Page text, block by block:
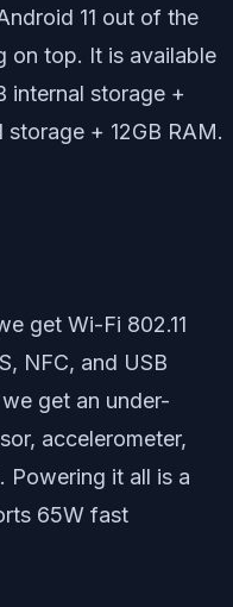
11 out of the
on top. It is available
internal storage +
+ 12GB RAM.
get Wi-Fi 802.11
NFC, and USB
get an under-
accelerometer,
Powering it all is a
65W fast